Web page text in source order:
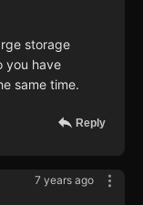
storage
you have
same time.
Reply
7 years ago